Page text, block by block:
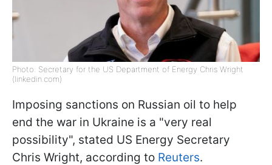
Photo: Secretary for the US Department of Energy Chris Wright
(linkedin.com)
Imposing sanctions on Russian oil to help
end the war in Ukraine is a "very real
possibility", stated US Energy Secretary
Chris Wright, according to Reuters.